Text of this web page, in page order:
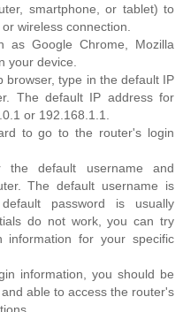
smartphone, or tablet) to
wireless connection.
as Google Chrome, Mozilla
your device.
browser, type in the default IP
The default IP address for
or 192.168.1.1.
to go to the router's login
default username and
The default username is
password is usually
do not work, you can try
information for your specific
information, you should be
able to access the router's